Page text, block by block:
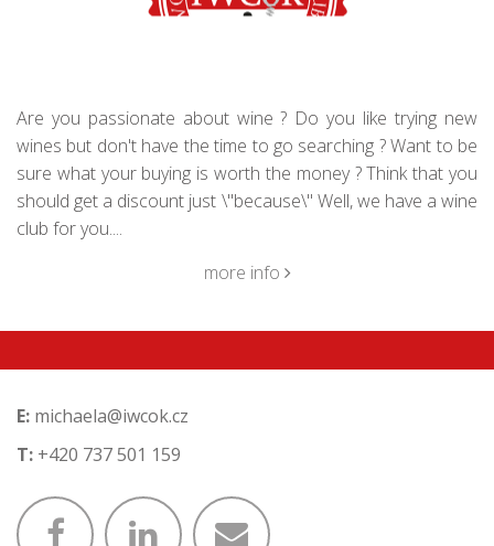
Are you passionate about wine ? Do you like trying new
wines but don't have the time to go searching ? Want to be
sure what your buying is worth the money ? Think that you
should get a discount just \"because\" Well, we have a wine
club for you....
more info
E: michaela@iwcok.cz
T: +420 737 501 159